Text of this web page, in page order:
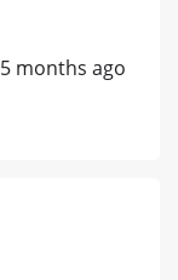
5 months ago